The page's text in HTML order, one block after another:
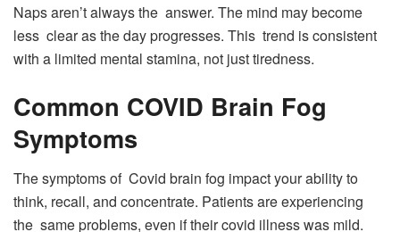
Naps aren’t always the answer. The mind may become
less clear as the day progresses. This trend is consistent
with a limited mental stamina, not just tiredness.
Common COVID Brain Fog
Symptoms
The symptoms of Covid brain fog impact your ability to
think, recall, and concentrate. Patients are experiencing
the same problems, even if their covid illness was mild.